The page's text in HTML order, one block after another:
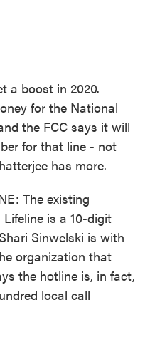
a boost in 2020.
for the National
the FCC says it will
for that line - not
has more.
The existing
is a 10-digit
Sinwelski is with
organization that
the hotline is, in fact,
local call